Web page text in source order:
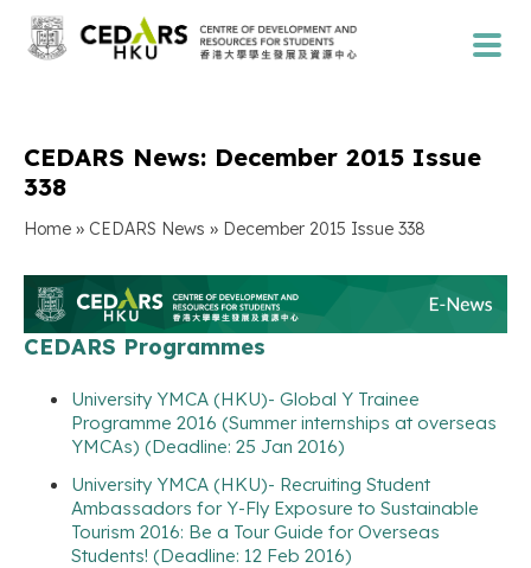
CEDARS News: December 2015 Issue
338
Home » CEDARS News » December 2015 Issue 338
CEDARS Programmes
University YMCA (HKU)- Global Y Trainee
Programme 2016 (Summer internships at overseas
YMCAs) (Deadline: 25 Jan 2016)
University YMCA (HKU)- Recruiting Student
Ambassadors for Y-Fly Exposure to Sustainable
Tourism 2016: Be a Tour Guide for Overseas
Students! (Deadline: 12 Feb 2016)